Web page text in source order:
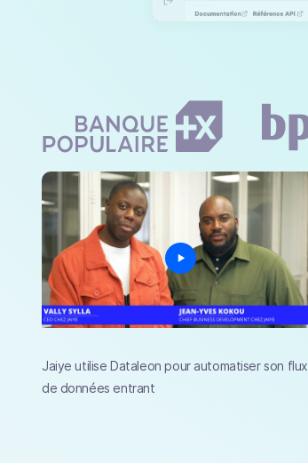
Jaiye utilise Dataleon pour automatiser son flux
de données entrant